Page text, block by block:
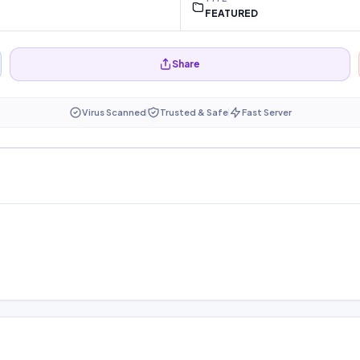
FEATURED
Share
Virus Scanned Trusted & Safe Fast Server